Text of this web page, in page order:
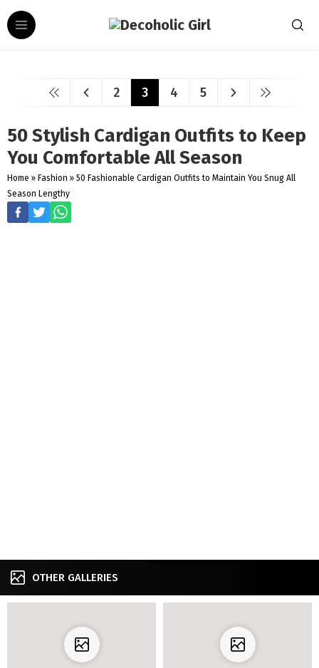
2 3 4 5
50 Stylish Cardigan Outfits to Keep
You Comfortable All Season
Home » Fashion » 50 Fashionable Cardigan Outfits to Maintain You Snug All
Season Lengthy
OTHER GALLERIES